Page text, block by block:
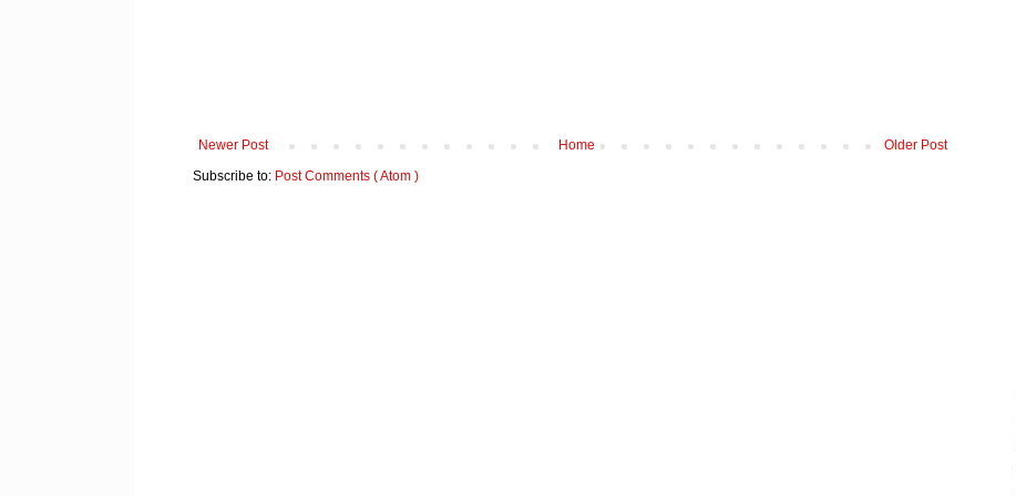
Newer Post Older Post
Home
Subscribe to: Post Comments ( Atom )